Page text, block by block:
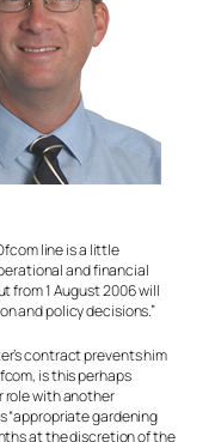
line is a little
and financial
from 1 August 2006 will
and policy decisions.”
contract prevents him
is this perhaps
role with another
“appropriate gardening
at the discretion of the